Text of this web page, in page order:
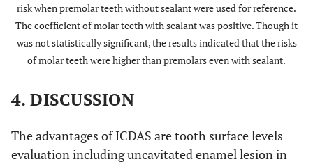
mutans
-
(-0.028 -
0.007)
-
S.
+
0.061
<0.001
LB
Molar
S.
mutans
-0.002
(-0.020 -
0.876
LB
-
Sealant
-0.345 (-0.503 -
-0.188)
<0.001
Intercept –
Premolar Sealant - Reference –
risk when premolar teeth without sealant were used for reference.
The coefficient of molar teeth with sealant was positive. Though it
was not statistically significant, the results indicated that the risks
of molar teeth were higher than premolars even with sealant.
4. DISCUSSION
The advantages of ICDAS are tooth surface levels
evaluation including uncavitated enamel lesion in